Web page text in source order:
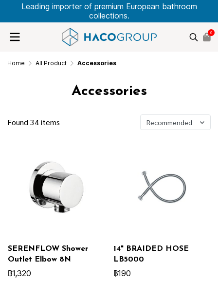
Leading importer of premium European bathroom
collections.
0
Home All Product Accessories
Accessories
Found 34 items Recommended
SERENFLOW Shower
Outlet Elbow 8N
฿1,320
14" BRAIDED HOSE
LB5000
฿190